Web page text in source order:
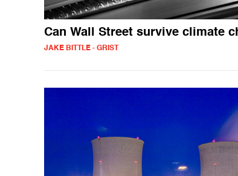
Can Wall Street survive climate
JAKE BITTLE - GRIST